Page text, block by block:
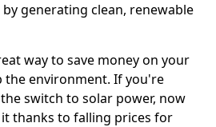
generating clean, renewable
way to save money on your
the environment. If you're
switch to solar power, now
thanks to falling prices for